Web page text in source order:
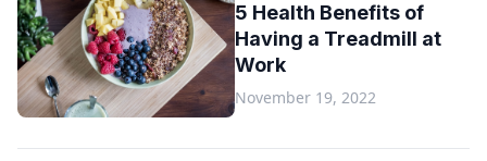
5 Health Benefits of
Having a Treadmill at
Work
November 19, 2022